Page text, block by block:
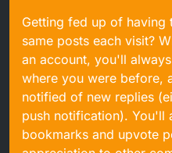
Getting fed up of having
same posts each visit?
an account, you'll
where you were before,
notified of new replies
push notification). You'll
bookmarks and upvote